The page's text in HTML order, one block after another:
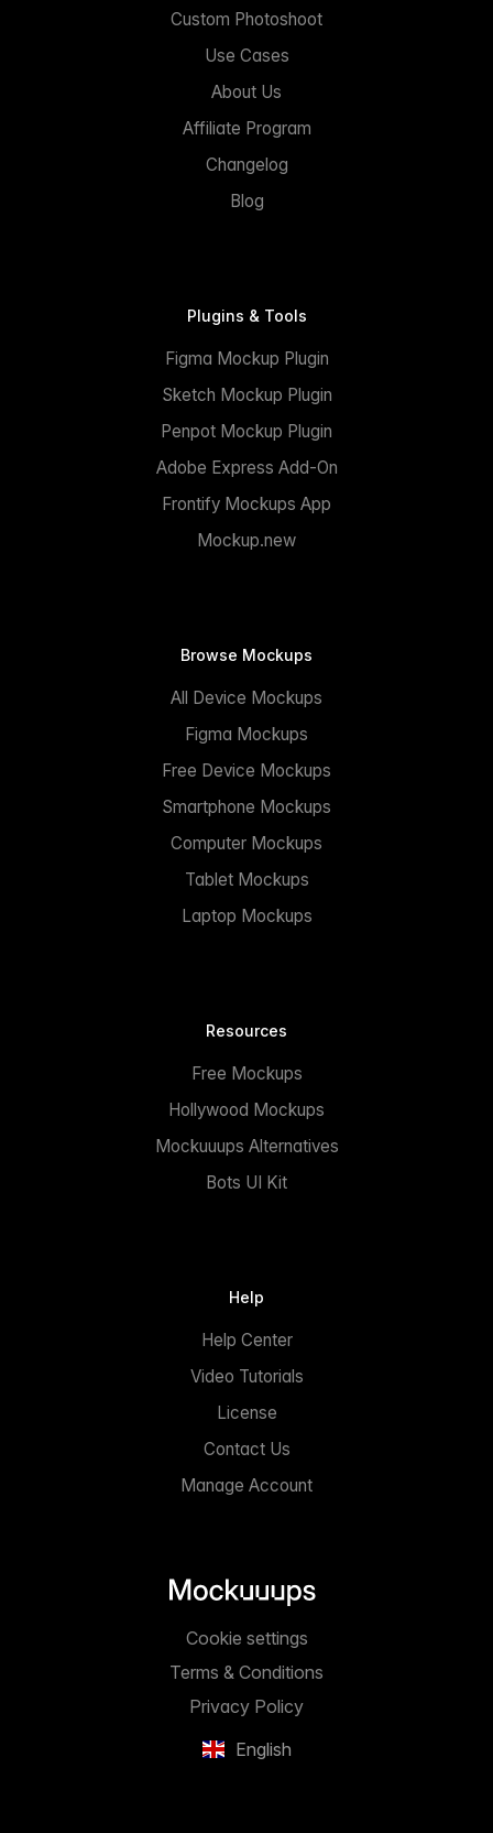
Custom Photoshoot
Use Cases
About Us
Affiliate Program
Changelog
Blog
Plugins & Tools
Figma Mockup Plugin
Sketch Mockup Plugin
Penpot Mockup Plugin
Adobe Express Add-On
Frontify Mockups App
Mockup.new
Browse Mockups
All Device Mockups
Figma Mockups
Free Device Mockups
Smartphone Mockups
Computer Mockups
Tablet Mockups
Laptop Mockups
Resources
Free Mockups
Hollywood Mockups
Mockuuups Alternatives
Bots UI Kit
Help
Help Center
Video Tutorials
License
Contact Us
Manage Account
English
Privacy Policy
Terms & Conditions
Cookie settings